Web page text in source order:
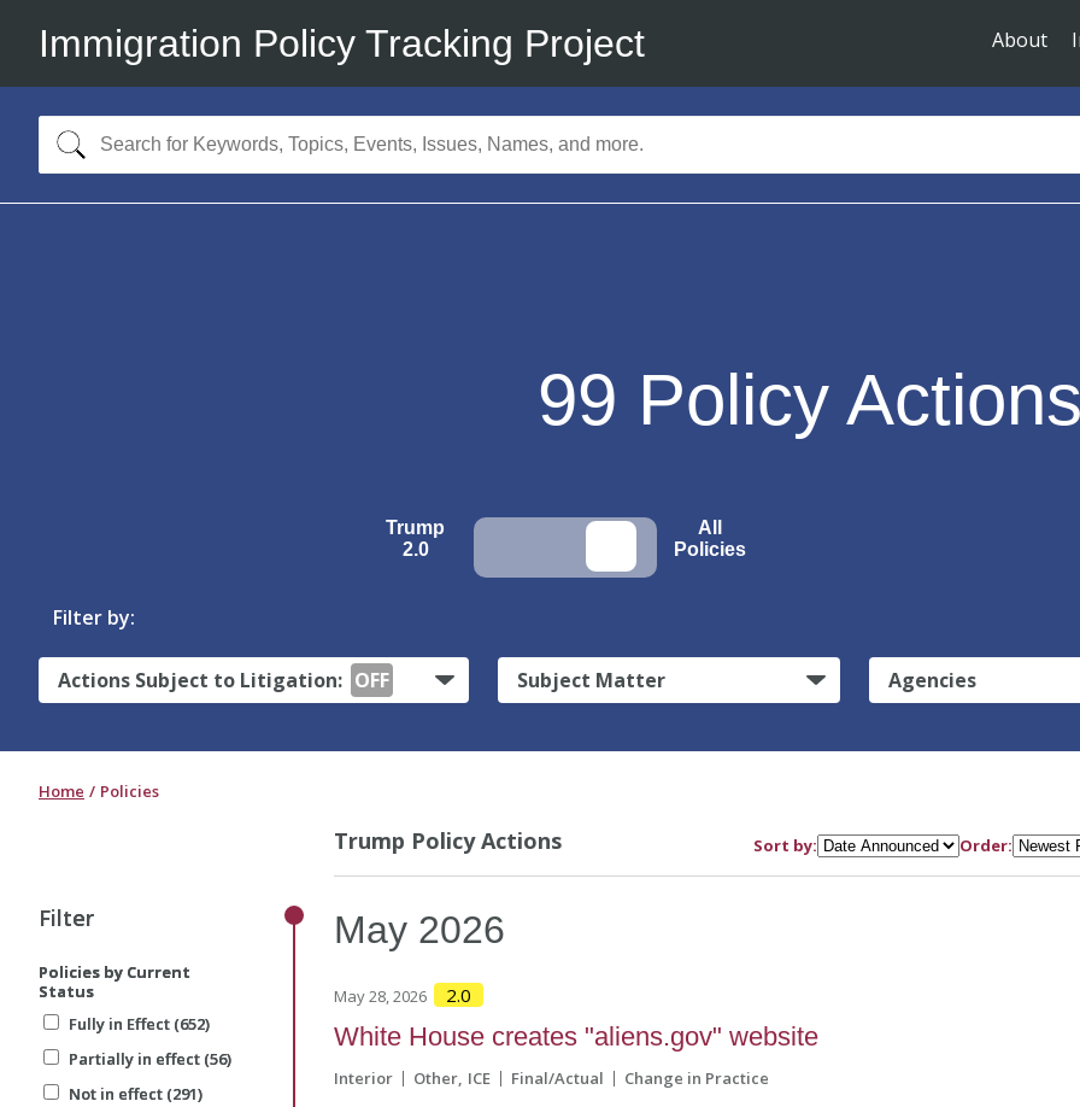
Immigration Policy Tracking Project About
99 Policy
Trump
2.0
All
Policies
Filter by:
Actions Subject to Litigation: OFF Subject Matter Agencies
Home Policies
Filter
Policies by Current
Status
Fully in Effect (652)
Partially in effect (56)
Not in effect (291)
Filter
Policies by Current
Status
Fully in Effect (652)
Partially in effect (56)
Not in effect (291)
Trump Policy Actions Sort by: Order:
May 2026
May 28, 2026 2.0
White House creates "aliens.gov" website
Interior Other ICE Final/Actual Change in Practice